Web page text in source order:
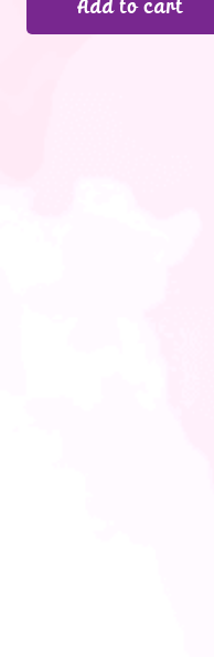
Add to cart